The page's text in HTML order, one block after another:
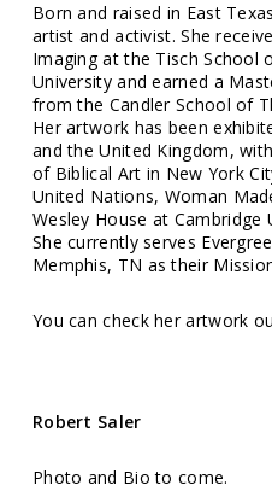
Born and raised in East
artist and activist. She
Imaging at the Tisch School
University and earned a
from the Candler School of
Her artwork has been
and the United Kingdom,
of Biblical Art in New York
United Nations, Woman
Wesley House at
She currently serves
Memphis, TN as their
You can check her artwork
Robert Saler
Photo and Bio to come.